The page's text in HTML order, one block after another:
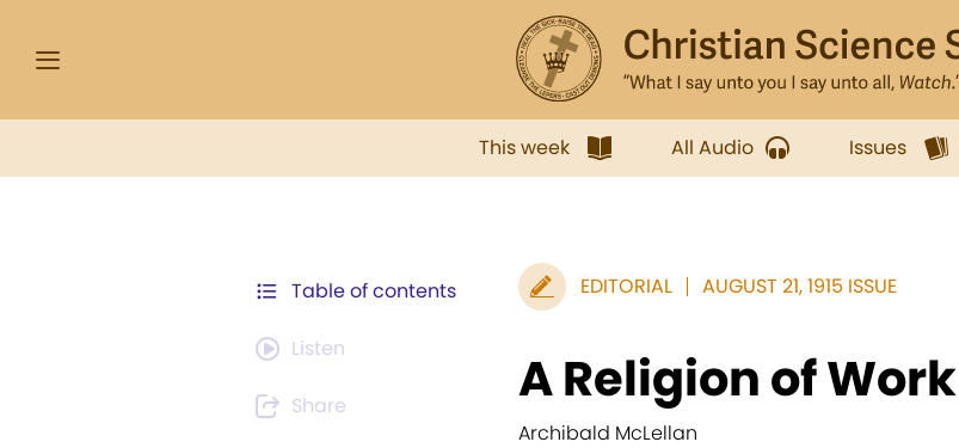
This week All Audio Issues
Table of contents
Listen
Share
EDITORIAL AUGUST 21, 1915 ISSUE
A Religion of Work
Archibald McLellan